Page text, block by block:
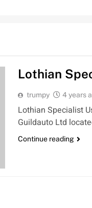
Lothian
trumpy 4 years
Lothian Specialist
Guildauto Ltd
Continue reading